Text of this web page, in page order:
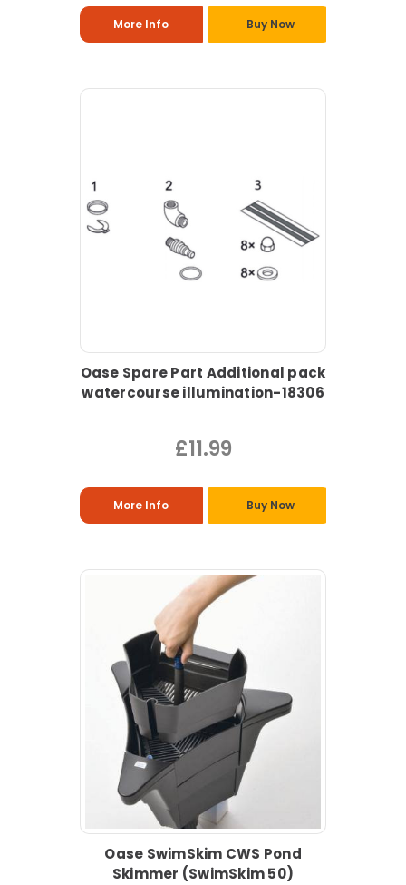
More Info Buy Now
Oase Spare Part Additional pack
watercourse illumination-18306
£11.99
More Info Buy Now
Oase SwimSkim CWS Pond
Skimmer (SwimSkim 50)